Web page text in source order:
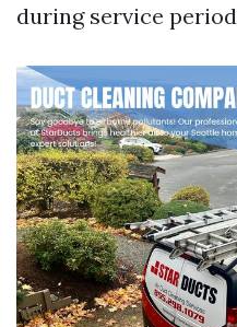
during service